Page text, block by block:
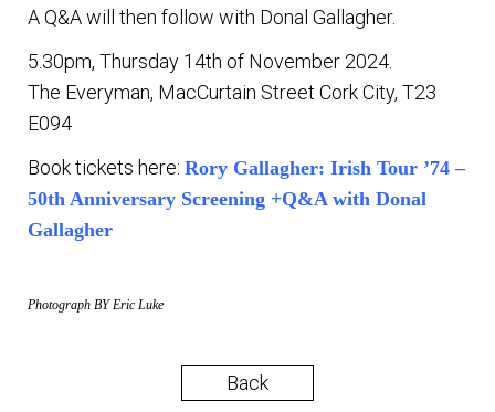
A Q&A will then follow with Donal Gallagher.
5.30pm, Thursday 14th of November 2024.
The Everyman, MacCurtain Street Cork City, T23
E094
Book tickets here: Rory Gallagher: Irish Tour ’74 –
50th Anniversary Screening +Q&A with Donal
Gallagher
Photograph BY Eric Luke
Back